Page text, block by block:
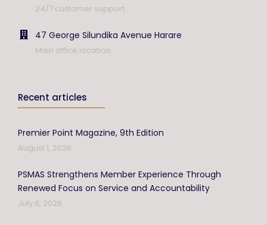
24/7 customer support
47 George Silundika Avenue Harare
Main office location
Recent articles
Premier Point Magazine, 9th Edition
August 1, 2026
PSMAS Strengthens Member Experience Through
Renewed Focus on Service and Accountability
July 6, 2026